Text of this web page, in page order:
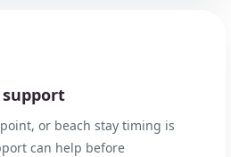
or beach stay timing is
can help before